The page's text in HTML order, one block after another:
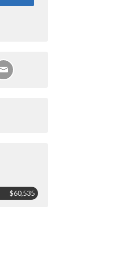
$60,535